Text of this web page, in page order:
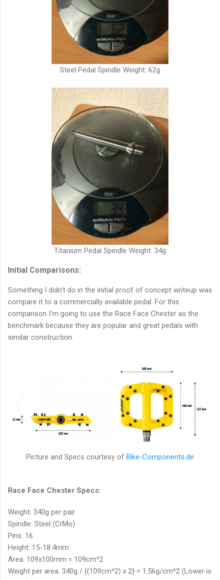
Steel Pedal Spindle Weight: 62g
Titanium Pedal Spindle Weight: 34g
Initial Comparisons:
Something I didn't do in the initial proof of concept writeup was
compare it to a commercially available pedal. For this
comparison I'm going to use the Race Face Chester as the
benchmark because they are popular and great pedals with
similar construction.
Picture and Specs courtesy of Bike-Components.de
Race Face Chester Specs:
Weight: 340g per pair
Spindle: Steel (CrMo)
Pins: 16
Height: 15-18.4mm
Area: 109x100mm = 109cm^2
Weight per area: 340g / {(109cm^2) x 2} = 1.56g/cm^2 (Lower is